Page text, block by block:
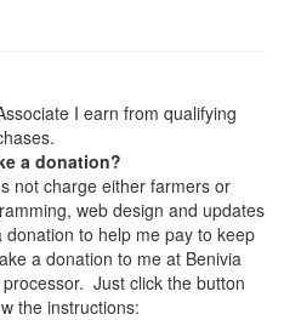
I earn from qualifying
a donation?
not charge either farmers or
web design and updates
to help me pay to keep
a donation to me at Benivia
Just click the button
the instructions: